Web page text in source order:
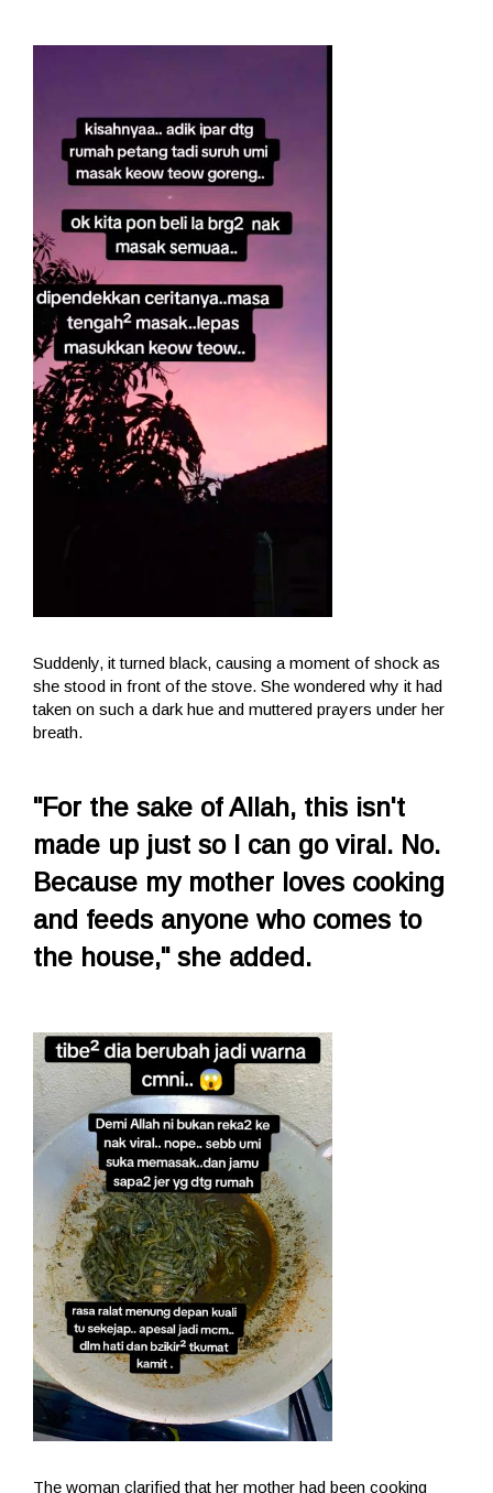
Suddenly, it turned black, causing a moment of shock as
she stood in front of the stove. She wondered why it had
taken on such a dark hue and muttered prayers under her
breath.
"For the sake of Allah, this isn't
made up just so I can go viral. No.
Because my mother loves cooking
and feeds anyone who comes to
the house," she added.
The woman clarified that her mother had been cooking